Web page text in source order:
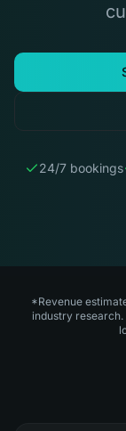
24/7 bookings
*Revenue
industry